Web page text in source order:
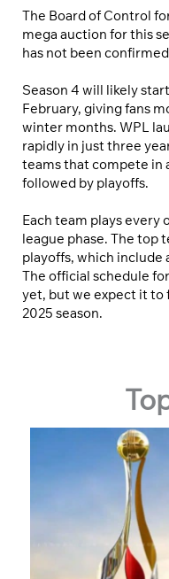
The Board of Control
mega auction for this
has not been
Season 4 will likely
February, giving fans
winter months. WPL
rapidly in just three
teams that compete in
followed by playoffs.
Each team plays
league phase. The top
playoffs, which include
The official schedule
yet, but we expect it to
2025 season.